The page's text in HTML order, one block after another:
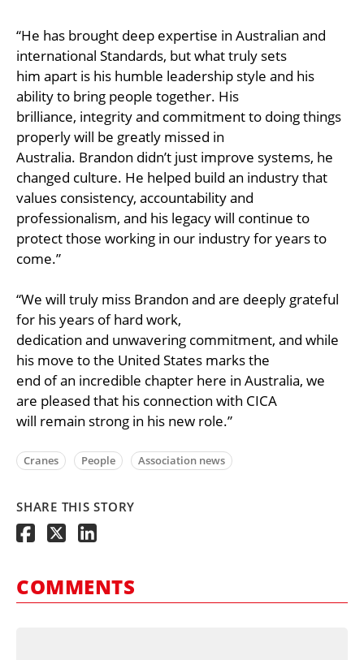
“He has brought deep expertise in Australian and
international Standards, but what truly sets
him apart is his humble leadership style and his
ability to bring people together. His
brilliance, integrity and commitment to doing things
properly will be greatly missed in
Australia. Brandon didn’t just improve systems, he
changed culture. He helped build an industry that
values consistency, accountability and
professionalism, and his legacy will continue to
protect those working in our industry for years to
come.”
“We will truly miss Brandon and are deeply grateful
for his years of hard work,
dedication and unwavering commitment, and while
his move to the United States marks the
end of an incredible chapter here in Australia, we
are pleased that his connection with CICA
will remain strong in his new role.”
Cranes People Association news
SHARE THIS STORY
COMMENTS